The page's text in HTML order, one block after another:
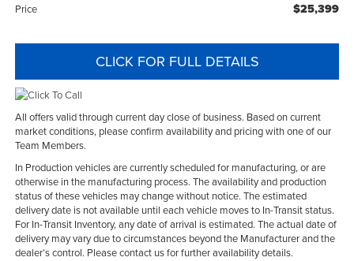
Price $25,399
CLICK FOR FULL DETAILS
All offers valid through current day close of business. Based on current
market conditions, please confirm availability and pricing with one of our
Team Members.
In Production vehicles are currently scheduled for manufacturing, or are
otherwise in the manufacturing process. The availability and production
status of these vehicles may change without notice. The estimated
delivery date is not available until each vehicle moves to In-Transit status.
For In-Transit Inventory, any date of arrival is estimated. The actual date of
delivery may vary due to circumstances beyond the Manufacturer and the
dealer’s control. Please contact us for further availability details.